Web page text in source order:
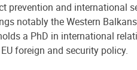
prevention and international
notably the Western
a PhD in international
foreign and security policy.